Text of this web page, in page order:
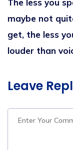
The less you
maybe not
get, the less
louder than
Leave